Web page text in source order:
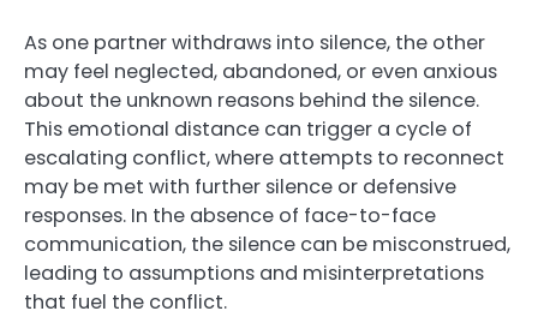
As one partner withdraws into silence, the other
may feel neglected, abandoned, or even anxious
about the unknown reasons behind the silence.
This emotional distance can trigger a cycle of
escalating conflict, where attempts to reconnect
may be met with further silence or defensive
responses. In the absence of face-to-face
communication, the silence can be misconstrued,
leading to assumptions and misinterpretations
that fuel the conflict.